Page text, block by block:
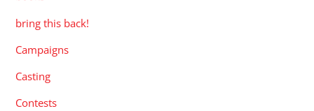
bring this back!
Campaigns
Casting
Contests